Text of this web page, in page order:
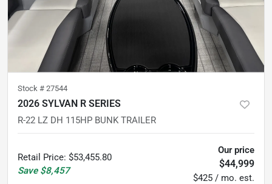
Stock # 27544
2026 SYLVAN R SERIES
R-22 LZ DH 115HP BUNK TRAILER
Retail Price: $53,455.80
Save $8,457
Our price
$44,999
$425 / mo. est.